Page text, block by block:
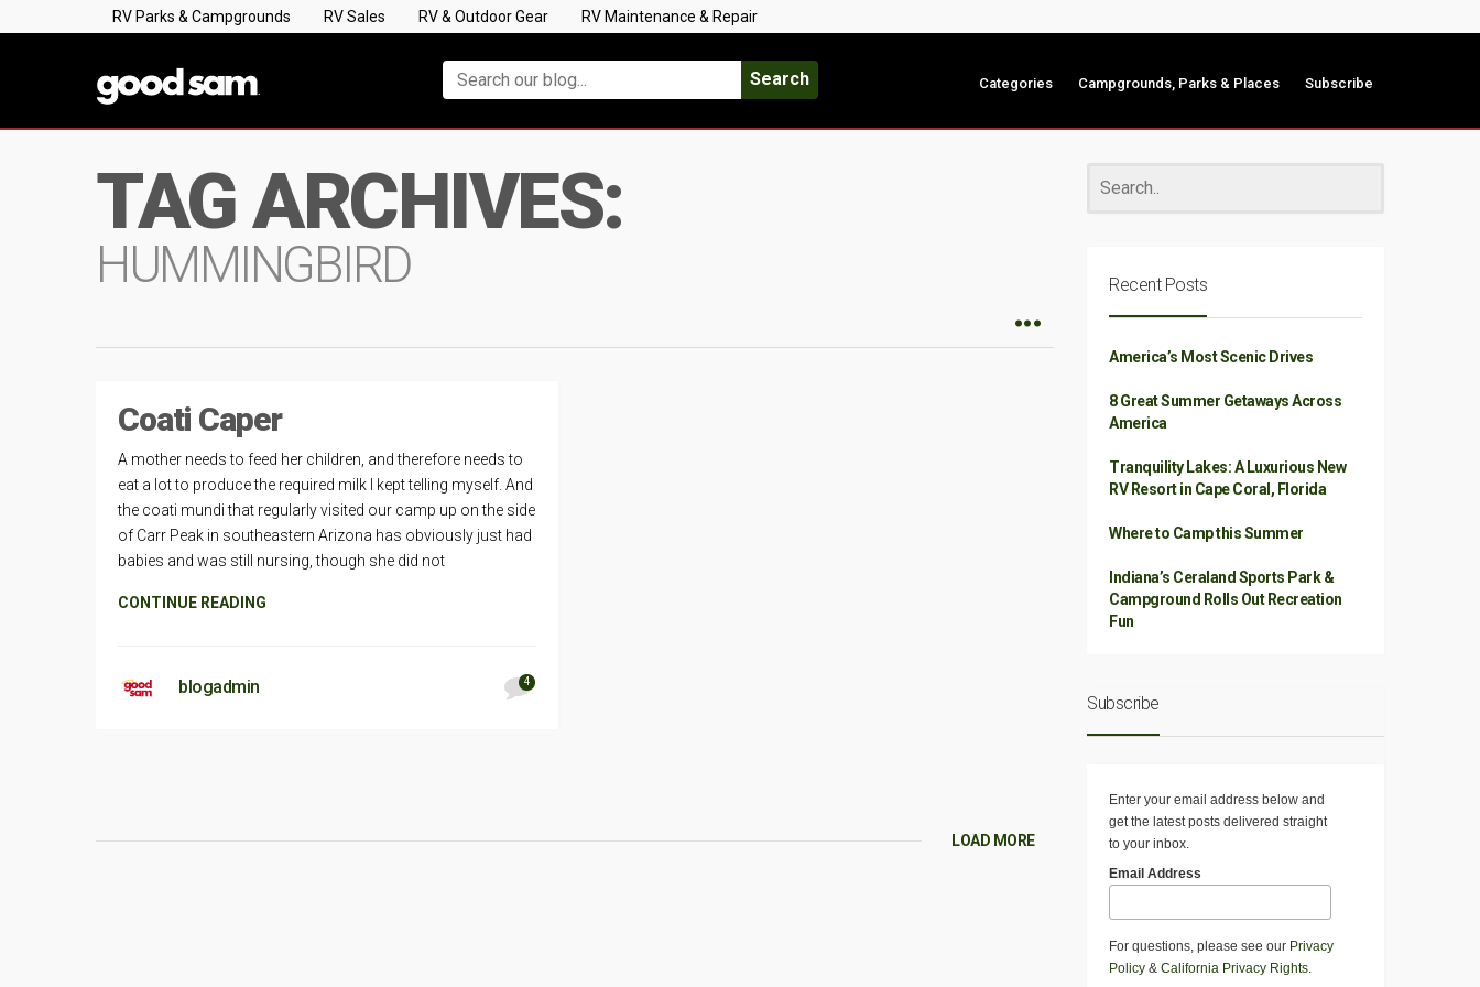
RV Parks & Campgrounds RV Sales RV & Outdoor Gear RV Maintenance & Repair
Search Categories Campgrounds, Parks & Places Subscribe
TAG ARCHIVES:
HUMMINGBIRD
Coati Caper
A mother needs to feed her children, and therefore needs to
eat a lot to produce the required milk I kept telling myself. And
the coati mundi that regularly visited our camp up on the side
of Carr Peak in southeastern Arizona has obviously just had
babies and was still nursing, though she did not
CONTINUE READING
blogadmin 4
LOAD MORE
Recent Posts
America’s Most Scenic Drives
8 Great Summer Getaways Across
America
Tranquility Lakes: A Luxurious New
RV Resort in Cape Coral, Florida
Where to Camp this Summer
Indiana’s Ceraland Sports Park &
Campground Rolls Out Recreation
Fun
Subscribe
Enter your email address below and
get the latest posts delivered straight
to your inbox.
Email Address
For questions, please see our Privacy
Policy & California Privacy Rights.